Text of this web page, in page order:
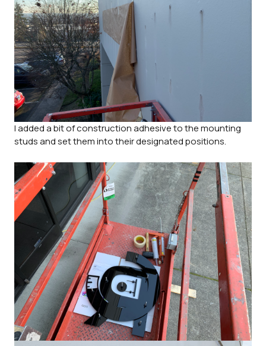
I added a bit of construction adhesive to the mounting
studs and set them into their designated positions.